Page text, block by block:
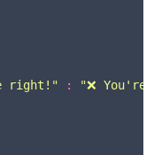
right! " : "❌ You're